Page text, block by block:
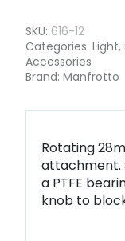
SKU: 616-12
Categories: Light,
Accessories
Brand: Manfrotto
Rotating
attachment.
a PTFE
knob to